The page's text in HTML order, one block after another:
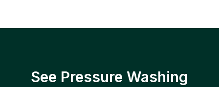
See Pressure Washing